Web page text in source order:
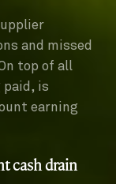
and missed
top of all
paid, is
earning
cash drain